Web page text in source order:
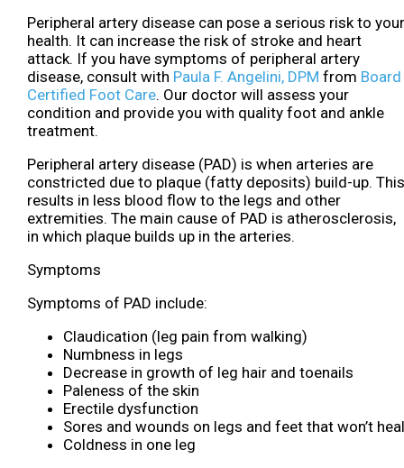
Peripheral artery disease can pose a serious risk to your
health. It can increase the risk of stroke and heart
attack. If you have symptoms of peripheral artery
disease, consult with Paula F. Angelini, DPM from Board
Certified Foot Care. Our doctor will assess your
condition and provide you with quality foot and ankle
treatment.
Peripheral artery disease (PAD) is when arteries are
constricted due to plaque (fatty deposits) build-up. This
results in less blood flow to the legs and other
extremities. The main cause of PAD is atherosclerosis,
in which plaque builds up in the arteries.
Symptoms
Symptoms of PAD include:
Claudication (leg pain from walking)
Numbness in legs
Decrease in growth of leg hair and toenails
Paleness of the skin
Erectile dysfunction
Sores and wounds on legs and feet that won’t heal
Coldness in one leg